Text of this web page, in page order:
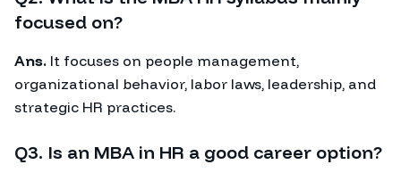
focused on?
Ans. It focuses on people management,
organizational behavior, labor laws, leadership, and
strategic HR practices.
Q3. Is an MBA in HR a good career option?